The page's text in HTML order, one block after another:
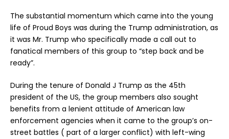
The substantial momentum which came into the young
life of Proud Boys was during the Trump administration, as
it was Mr. Trump who specifically made a call out to
fanatical members of this group to “step back and be
ready”.
During the tenure of Donald J Trump as the 45th
president of the US, the group members also sought
benefits from a lenient attitude of American law
enforcement agencies when it came to the group’s on-
street battles ( part of a larger conflict) with left-wing